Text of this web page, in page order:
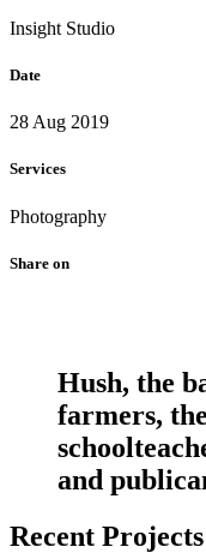
Insight Studio
Date
28 Aug 2019
Services
Photography
Share on
Hush, the
farmers,
and
Recent Projects